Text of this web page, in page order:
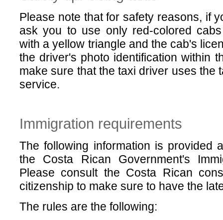
Please note that for safety reasons, if
ask you to use only red-colored
with a yellow triangle and the cab's
the driver's photo identification within
make sure that the taxi driver uses the
service.
Immigration requirements
The following information is provided
the Costa Rican Government's
Please consult the Costa Rican
citizenship to make sure to have the
The rules are the following: